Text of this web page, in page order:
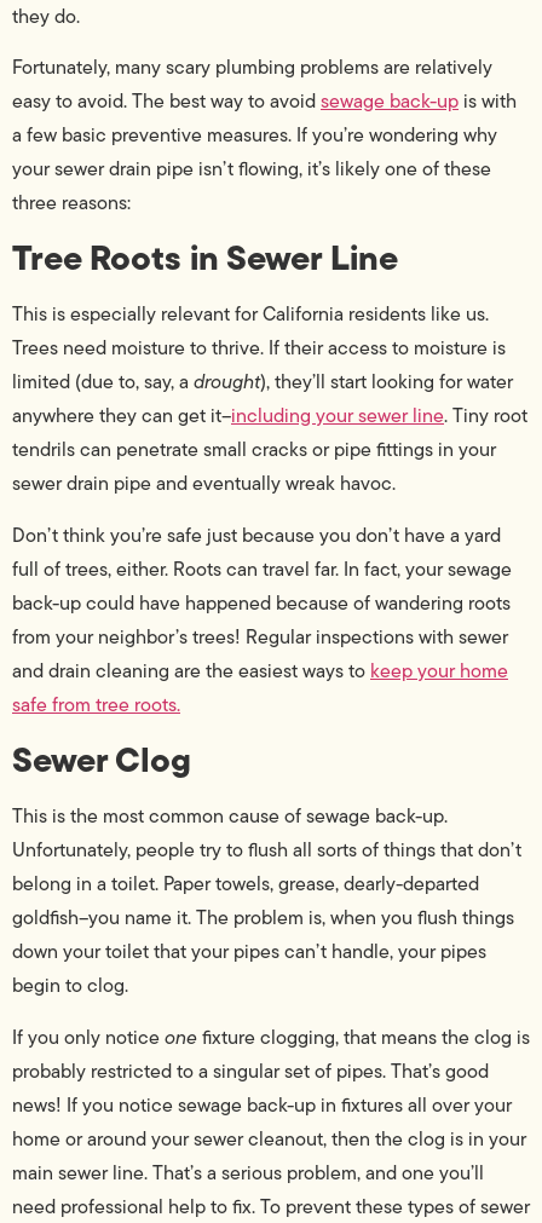
they do.
Fortunately, many scary plumbing problems are relatively
easy to avoid. The best way to avoidsewage back-up is with
a few basic preventive measures. If you’re wondering why
your sewer drain pipe isn’t flowing, it’s likely one of these
three reasons:
Tree Roots in Sewer Line
This is especially relevant for California residents like us.
Trees need moisture to thrive. If their access to moisture is
limited (due to, say, a drought), they’ll start looking for water
anywhere they can get it–including your sewer line. Tiny root
tendrils can penetrate small cracks or pipe fittings in your
sewer drain pipe and eventually wreak havoc.
Don’t think you’re safe just because you don’t have a yard
full of trees, either. Roots can travel far. In fact, your sewage
back-up could have happened because of wandering roots
from your neighbor’s trees! Regular inspections with sewer
and drain cleaning are the easiest ways to keep your home
safe from tree roots.
Sewer Clog
This is the most common cause of sewage back-up.
Unfortunately, people try to flush all sorts of things that don’t
belong in a toilet. Paper towels, grease, dearly-departed
goldfish–you name it. The problem is, when you flush things
down your toilet that your pipes can’t handle, your pipes
begin to clog.
If you only noticeonefixture clogging, that means the clog is
probably restricted to a singular set of pipes. That’s good
news! If you notice sewage back-up in fixtures all over your
home or around your sewer cleanout, then the clog is in your
main sewer line. That’s a serious problem, and one you’ll
need professional help to fix. To prevent these types of sewer